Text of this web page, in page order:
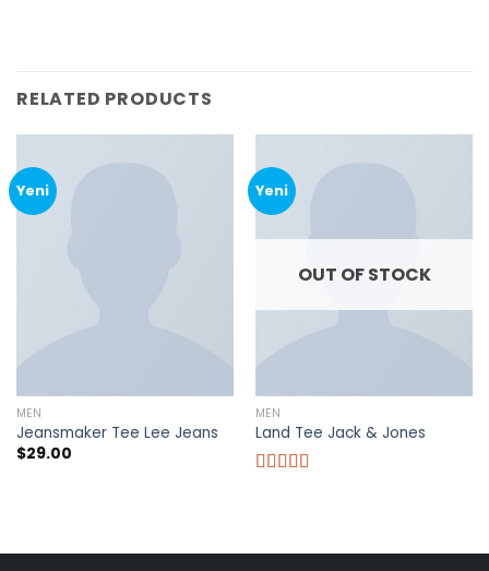
RELATED PRODUCTS
Yeni
MEN
Jeansmaker Tee Lee Jeans
$29.00
Yeni
OUT OF STOCK
MEN
Land Tee Jack & Jones